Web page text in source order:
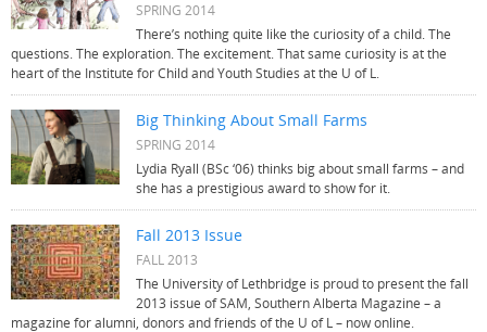
SPRING 2014
There’s nothing quite like the curiosity of a child. The
questions. The exploration. The excitement. That same curiosity is at the
heart of the Institute for Child and Youth Studies at the U of L.
Big Thinking About Small Farms
SPRING 2014
Lydia Ryall (BSc ‘06) thinks big about small farms – and
she has a prestigious award to show for it.
Fall 2013 Issue
FALL 2013
The University of Lethbridge is proud to present the fall
2013 issue of SAM, Southern Alberta Magazine – a
magazine for alumni, donors and friends of the U of L – now online.